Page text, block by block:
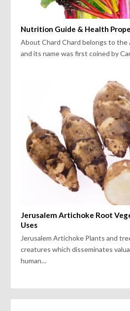
Nutrition Guide & Health
About Chard Chard belongs to the
and its name was first coined by
Jerusalem Artichoke Root
Uses
Jerusalem Artichoke Plants and
creatures which disseminates
human…